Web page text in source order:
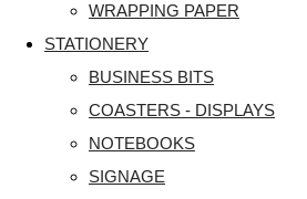
WRAPPING PAPER
STATIONERY
BUSINESS BITS
COASTERS - DISPLAYS
NOTEBOOKS
SIGNAGE